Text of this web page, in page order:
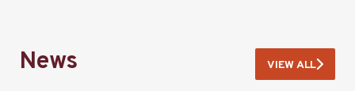
News VIEW ALL